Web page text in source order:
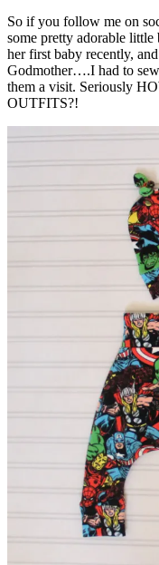
So if you follow me on
some pretty adorable
her first baby recently,
Godmother….I had to
them a visit. Seriously
OUTFITS?!